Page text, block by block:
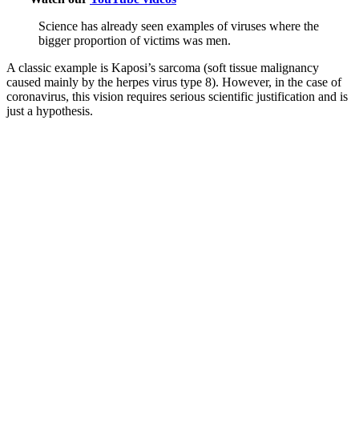
Science has already seen examples of viruses where the
bigger proportion of victims was men.
A classic example is Kaposi’s sarcoma (soft tissue malignancy
caused mainly by the herpes virus type 8). However, in the case of
coronavirus, this vision requires serious scientific justification and is
just a hypothesis.